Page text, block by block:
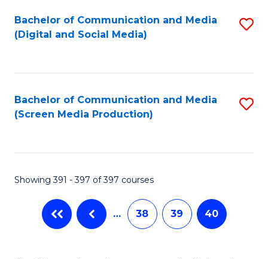
Bachelor of Communication and Media
(Digital and Social Media)
Bachelor of Communication and Media
(Screen Media Production)
Showing 391 - 397 of 397 courses
… 38 39 40